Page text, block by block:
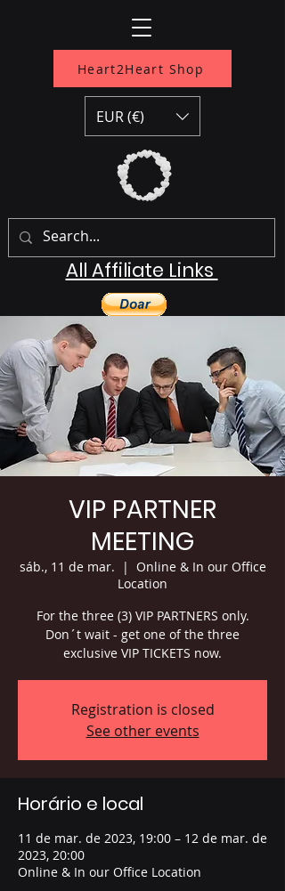
Heart2Heart Shop
All Affiliate Links
EUR (€)
VIP PARTNER
MEETING
sáb., 11 de mar.
  |
Online & In our Office
Location
For the three (3) VIP PARTNERS only.
Don´t wait - get one of the three
exclusive VIP TICKETS now.
Registration is closed
See other events
Horário e local
11 de mar. de 2023, 19:00 – 12 de mar. de
2023, 20:00
Online & In our Office Location